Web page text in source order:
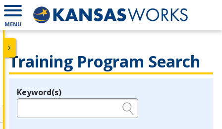
MENU
Training Program Search
Legend
Keyword(s)